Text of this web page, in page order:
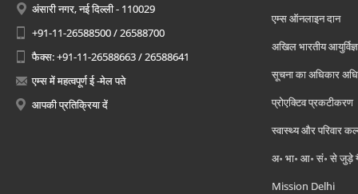
अंसारी नगर, नई दिल्ली - 110029
+91-11-26588500 / 26588700
फैक्स: +91-11-26588663 / 26588641
एम्स में महत्वपूर्ण ई -मेल पते
आपकी प्रतिक्रिया दें
एम्स ऑनलाइन दान
अखिल भारतीय
सूचना का अधिकार
प्रोएक्टिव प्रकटीकरण
स्वास्थ्य और परिवार
अ॰ भा॰ आ॰ सं॰ से जुड़े
Mission Delhi